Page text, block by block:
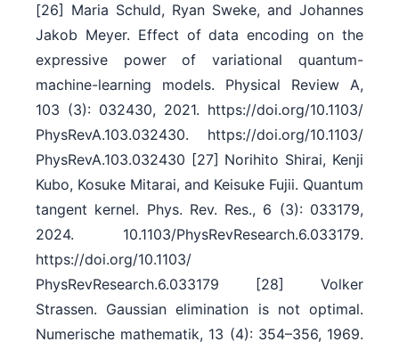
[26] Maria Schuld, Ryan Sweke, and Johannes
Jakob Meyer. Effect of data encoding on the
expressive power of variational quantum-
machine-learning models. Physical Review A,
103 (3): 032430, 2021. https:/​/​doi.org/​10.1103/​
PhysRevA.103.032430. https:/​/​doi.org/​10.1103/​
PhysRevA.103.032430 [27] Norihito Shirai, Kenji
Kubo, Kosuke Mitarai, and Keisuke Fujii. Quantum
tangent kernel. Phys. Rev. Res., 6 (3): 033179,
2024. 10.1103/​PhysRevResearch.6.033179.
https:/​/​doi.org/​10.1103/​
PhysRevResearch.6.033179 [28] Volker
Strassen. Gaussian elimination is not optimal.
Numerische mathematik, 13 (4): 354–356, 1969.